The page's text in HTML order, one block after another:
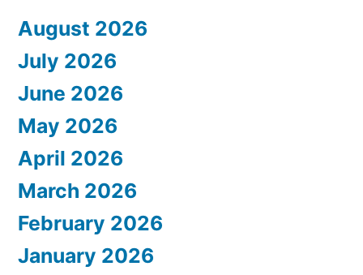
August 2026
July 2026
June 2026
May 2026
April 2026
March 2026
February 2026
January 2026